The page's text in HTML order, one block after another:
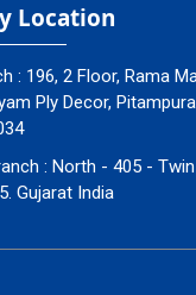
Location
: 196, 2 Floor, Rama
Ply Decor,
: North - 405 -
Gujarat India